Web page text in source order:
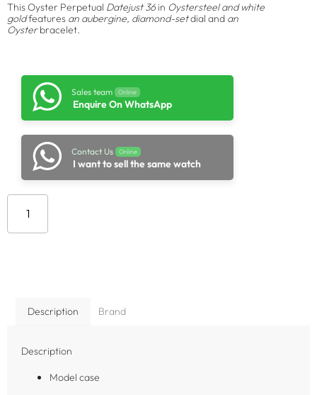
This Oyster Perpetual Datejust 36 in Oystersteel and white
goldfeatures an aubergine, diamond-setdial and an
Oysterbracelet.
Sales team Online
Enquire On WhatsApp
Contact Us Online
I want to sell the same watch
Description Brand
Description
Model case